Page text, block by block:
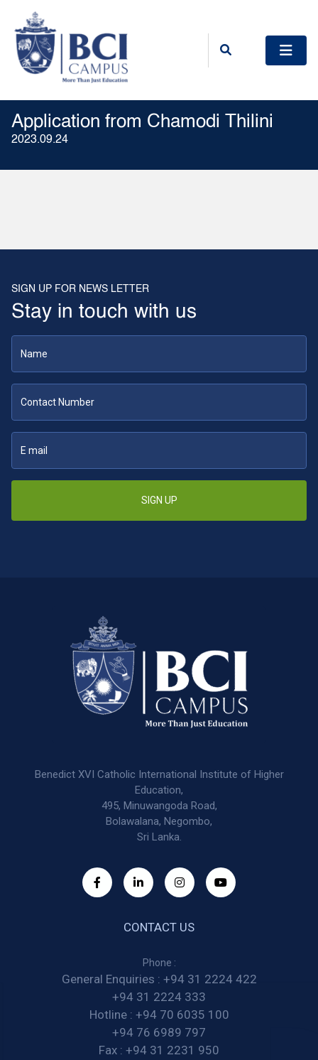
Application from Chamodi Thilini
2023.09.24
SIGN UP FOR NEWS LETTER
Stay in touch with us
SIGN UP
Benedict XVI Catholic International Institute of Higher
Education,
495, Minuwangoda Road,
Bolawalana, Negombo,
Sri Lanka.
CONTACT US
Phone :
General Enquiries : +94 31 2224 422
+94 31 2224 333
Hotline : +94 70 6035 100
+94 76 6989 797
Fax : +94 31 2231 950